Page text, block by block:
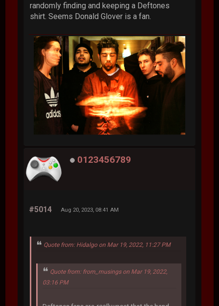
randomly finding and keeping a Deftones
shirt. Seems Donald Glover is a fan.
0123456789
#5014 Aug 20, 2023, 08:41 AM
Quote from: Hidalgo on Mar 19, 2022, 11:27 PM
Quote from: from_musings on Mar 19, 2022,
03:16 PM